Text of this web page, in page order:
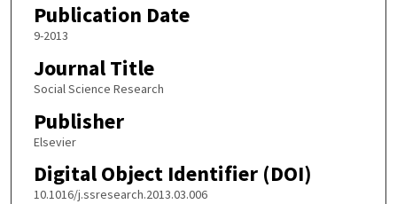
Publication Date
9-2013
Journal Title
Social Science Research
Publisher
Elsevier
Digital Object Identifier (DOI)
10.1016/j.ssresearch.2013.03.006